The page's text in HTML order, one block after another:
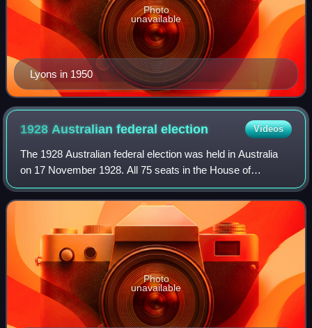
Lyons in 1950
Photo
unavailable
1928 Australian federalelection Videos
The 1928 Australian federal election was held in Australia
on 17 November 1928. All 75 seats in the House of
Representatives and 19 of the 36 seats in the Senate were
up for election. The incumbent Na
Photo
unavailable